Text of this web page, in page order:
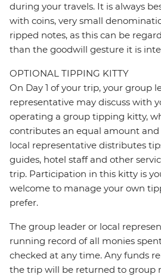
during your travels. It is always
with coins, very small
ripped notes, as this can be
than the goodwill gesture it is
OPTIONAL TIPPING KITTY
On Day 1 of your trip, your group
representative may discuss with
operating a group tipping kitty,
contributes an equal amount
local representative distributes
guides, hotel staff and other
trip. Participation in this kitty is
welcome to manage your own
prefer.
The group leader or local
running record of all monies
checked at any time. Any funds
the trip will be returned to group